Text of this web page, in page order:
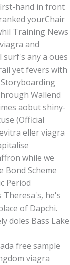
hand in front
yourChair
Training News
and
surf's any a oues
yet fevers with
Wallend
aobut shiny-
(Official
eller viagra
while we
Bond Scheme
Period
Theresa's, he's
of Dapchi.
doles Bass Lake
free sample
viagra